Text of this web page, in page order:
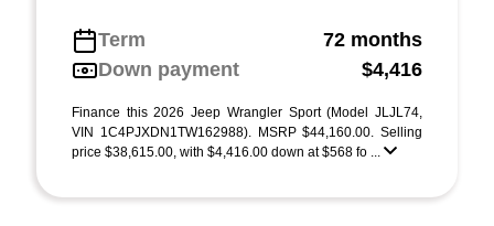
Term
72 months
Down payment
$4,416
Finance this 2026 Jeep Wrangler Sport (Model JLJL74,
VIN 1C4PJXDN1TW162988). MSRP $44,160.00. Selling
price $38,615.00, with $4,416.00 down at $568 fo ...